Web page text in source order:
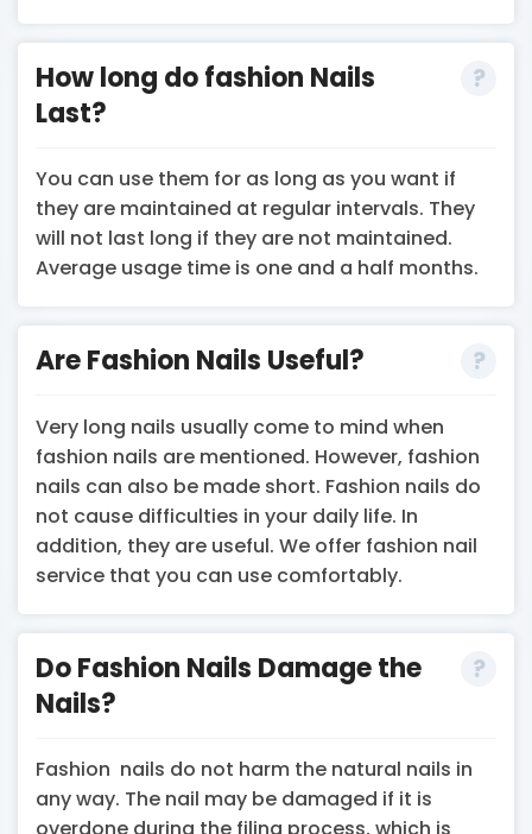
How long do fashion Nails
Last?
You can use them for as long as you want if
they are maintained at regular intervals. They
will not last long if they are not maintained.
Average usage time is one and a half months.
Are Fashion Nails Useful?
Very long nails usually come to mind when
fashion nails are mentioned. However, fashion
nails can also be made short. Fashion nails do
not cause difficulties in your daily life. In
addition, they are useful. We offer fashion nail
service that you can use comfortably.
Do Fashion Nails Damage the
Nails?
Fashion nails do not harm the natural nails in
any way. The nail may be damaged if it is